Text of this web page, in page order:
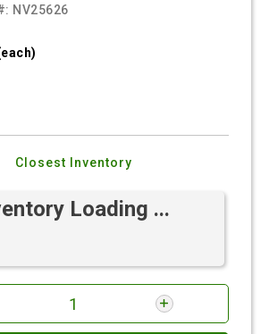
NV25626
Closest Inventory
Loading ...